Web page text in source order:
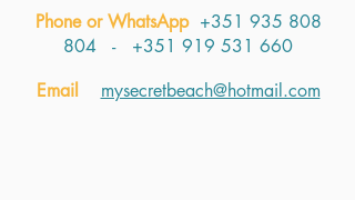
Phone or WhatsApp +351 935 808
804 ​​​ - +351 919 531 660
Email mysecretbeach@hotmail.com